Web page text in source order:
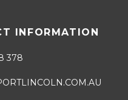
INFORMATION
378